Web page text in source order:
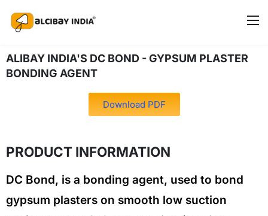
ALIBAY INDIA'S DC BOND - GYPSUM PLASTER
BONDING AGENT
Download PDF
PRODUCT INFORMATION
DC Bond, is a bonding agent, used to bond
gypsum plasters on smooth low suction